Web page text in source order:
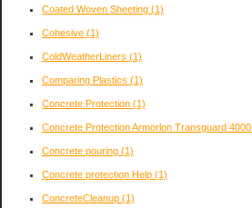
Coated Woven Sheeting (1)
Cohesive (1)
ColdWeatherLiners (1)
Comparing Plastics (1)
Concrete Protection (1)
Concrete Protection Armorlon Transguard 4000
Concrete pouring (1)
Concrete protection Help (1)
ConcreteCleanup (1)